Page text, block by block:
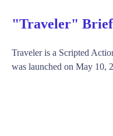
"Traveler"
Traveler is a Scripted
was launched on May 10,